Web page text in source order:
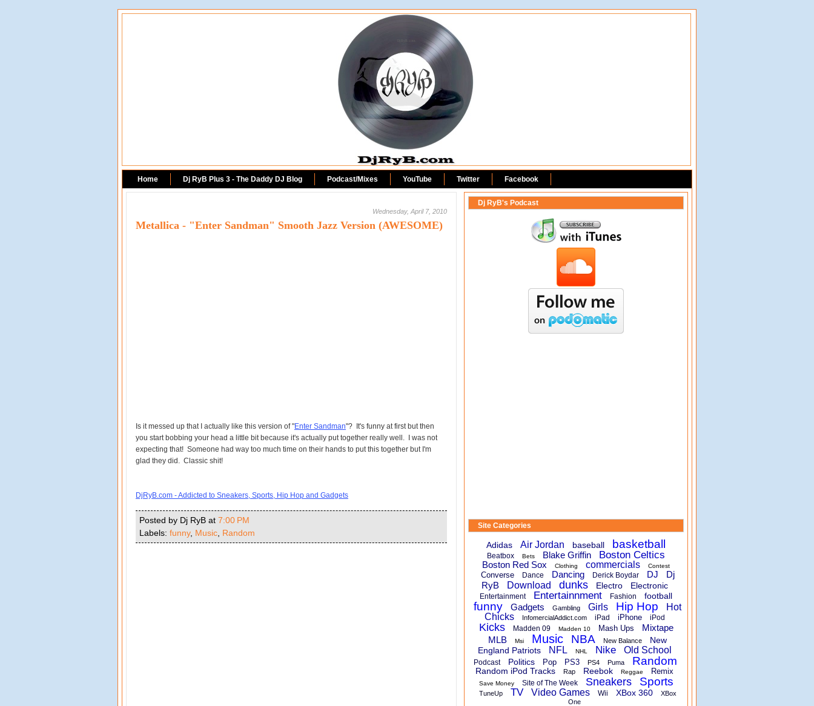
Home Dj RyB Plus 3 - The Daddy DJ Blog Podcast/Mixes YouTube Twitter Facebook
Wednesday, April 7, 2010
Metallica - "Enter Sandman" Smooth Jazz Version (AWESOME)
Is it messed up that I actually like this version of "Enter Sandman"? It's funny at first but then
you start bobbing your head a little bit because it's actually put together really well. I was not
expecting that! Someone had way too much time on their hands to put this together but I'm
glad they did. Classic shit!
DjRyB.com - Addicted to Sneakers, Sports, Hip Hop and Gadgets
Posted by Dj RyB at 7:00 PM
Labels: funny, Music Random
Dj RyB's Podcast
Site Categories
Adidas Air Jordan baseball basketball
Beatbox Bets Blake Griffin Boston Celtics
Boston Red Sox Clothing commercials Contest
Converse Dance Dancing Derick Boydar DJ
Dj
RyB
Download dunks Electro Electronic
Entertainment Entertainnment Fashion football
funny Gadgets Gambling Girls Hip Hop
Hot
Chicks
InfomercialAddict.com iPad iPhone iPod
Kicks Madden 09 Madden 10 Mash Ups
Mixtape
MLB
Msi Music NBA New Balance
New
England Patriots
NFL NHL Nike Old School
Podcast Politics Pop PS3 PS4 Puma Random
Random iPod Tracks Rap Reebok Reggae Remix
Save Money Site of The Week Sneakers Sports
TuneUp TV Video Games Wii XBox 360
XBox
One